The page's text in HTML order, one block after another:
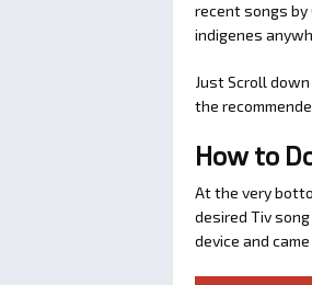
recent songs by
indigenes
Just Scroll
the
How to
At the very
desired Tiv
device and